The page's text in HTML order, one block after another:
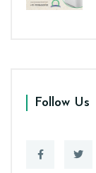
Follow Us